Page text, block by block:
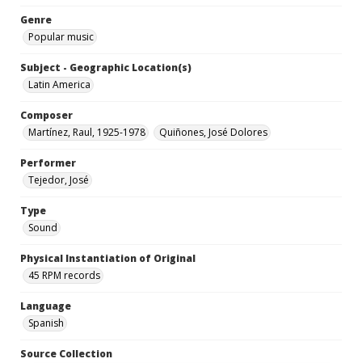
Genre
Popular music
Subject - Geographic Location(s)
Latin America
Composer
Martínez, Raul, 1925-1978
Quiñones, José Dolores
Performer
Tejedor, José
Type
Sound
Physical Instantiation of Original
45 RPM records
Language
Spanish
Source Collection